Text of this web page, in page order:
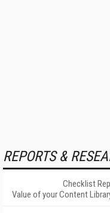
REPORTS &
Checklist
Value of your Content